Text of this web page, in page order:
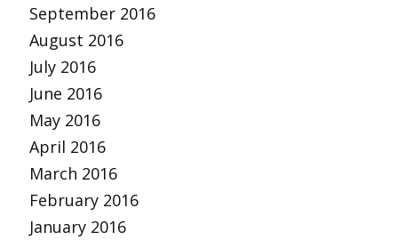
September 2016
August 2016
July 2016
June 2016
May 2016
April 2016
March 2016
February 2016
January 2016